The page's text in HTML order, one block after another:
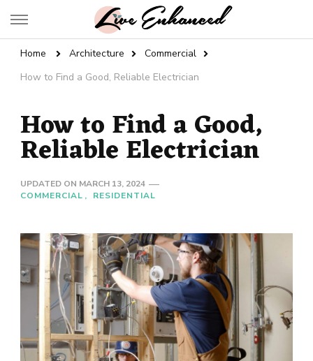
Live Enhanced
Home Architecture
Commercial
How to Find a Good, Reliable Electrician
How to Find a Good,
Reliable Electrician
UPDATED ON MARCH 13, 2024
COMMERCIAL
RESIDENTIAL